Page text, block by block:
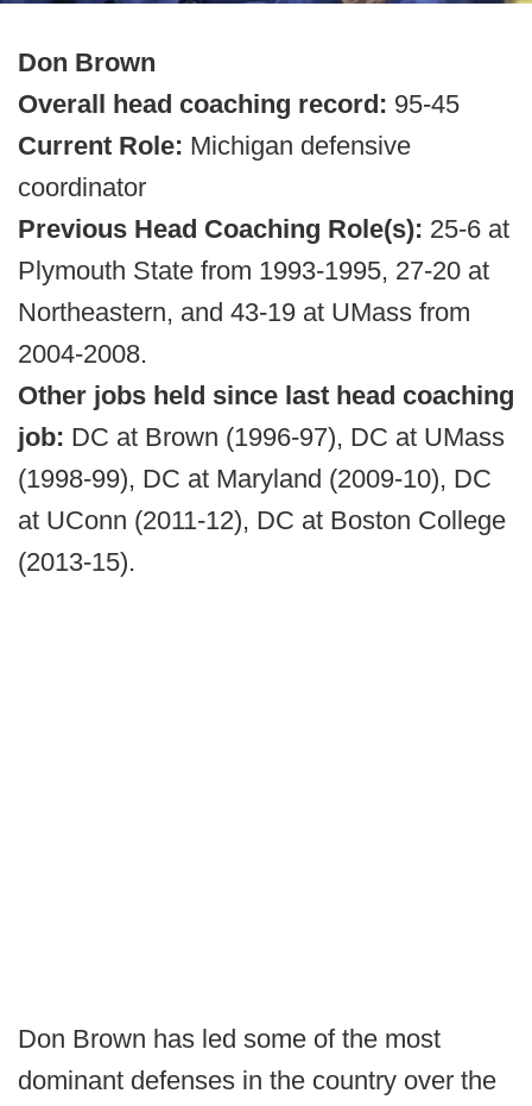
Don Brown
Overall head coaching record: 95-45
Current Role: Michigan defensive
coordinator
Previous Head Coaching Role(s): 25-6 at
Plymouth State from 1993-1995, 27-20 at
Northeastern, and 43-19 at UMass from
2004-2008.
Other jobs held since last head coaching
job: DC at Brown (1996-97), DC at UMass
(1998-99), DC at Maryland (2009-10), DC
at UConn (2011-12), DC at Boston College
(2013-15).
Don Brown has led some of the most
dominant defenses in the country over the